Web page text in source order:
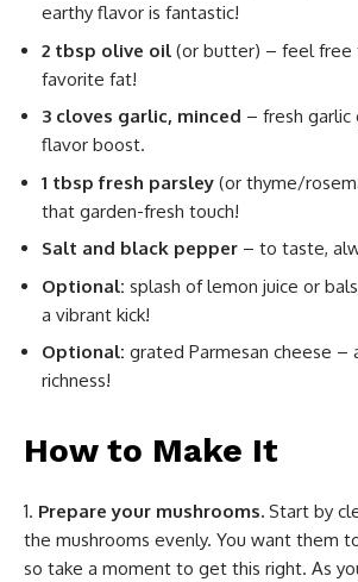
earthy flavor is fantastic!
2 tbsp olive oil (or butter) – feel free
favorite fat!
3 cloves garlic, minced – fresh
flavor boost.
1 tbsp fresh parsley (or thyme/
that garden-fresh touch!
Salt and black pepper – to taste,
Optional: splash of lemon juice or
a vibrant kick!
Optional: grated Parmesan cheese –
richness!
How to Make It
Prepare your mushrooms. Start by
the mushrooms evenly. You want them
so take a moment to get this right. As